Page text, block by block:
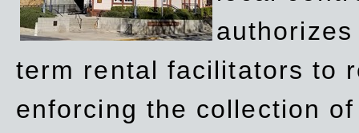
term rental facilitators to
enforcing the collection